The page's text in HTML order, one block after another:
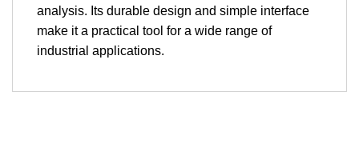
analysis. Its durable design and simple interface
make it a practical tool for a wide range of
industrial applications.